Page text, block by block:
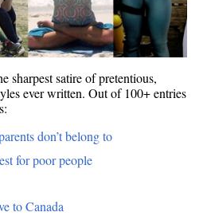
sharpest satire of pretentious,
ever written. Out of 100+ entries
don’t belong to
for poor people
to Canada